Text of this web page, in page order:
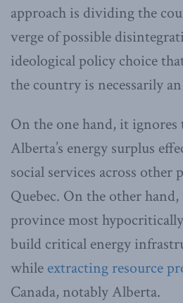
approach is dividing the
verge of possible
ideological policy choice
the country is necessarily
On the one hand, it
Alberta’s energy surplus
social services across other
Quebec. On the other
province most
build critical energy
while extracting resource
Canada, notably Alberta.